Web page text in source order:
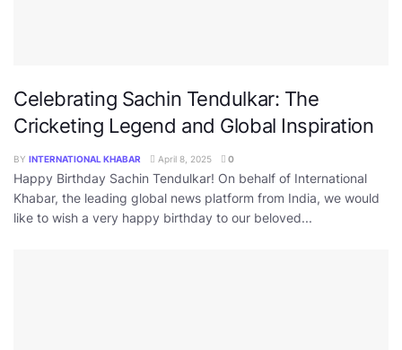
Celebrating Sachin Tendulkar: The
Cricketing Legend and Global Inspiration
BY INTERNATIONAL KHABAR April 8, 2025 0
Happy Birthday Sachin Tendulkar! On behalf of International
Khabar, the leading global news platform from India, we would
like to wish a very happy birthday to our beloved...